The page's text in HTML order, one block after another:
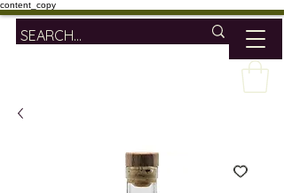
content_copy